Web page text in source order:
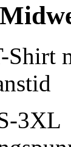
Shirt
3XL